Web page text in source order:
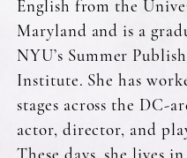
English from the
Maryland and is a
NYU’s Summer
Institute. She has
stages across the DC-
actor, director, and